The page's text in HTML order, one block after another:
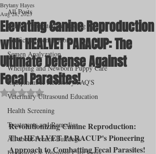
All Posts
Canine Progesterone Testing
Artificial Insemination
Semen Analyzation
Whelping and Newborn Puppy Care
Equipment & Accessory FAQ'S
Veterinary Ultrasound Education
Health Screening
Treatments and Remedies
All about French Bulldogs
Elevating Canine Reproduction
with HEALVET PARACUP: The
Ultimate Defense Against
Fecal Parasites!
Brytany Hayes
Aug 28, 2023
Rated NaN out of 5 stars.
Revolutionizing Canine Reproduction:
The HEALVET PARACUP's Pioneering
Approach to Combatting Fecal Parasites!